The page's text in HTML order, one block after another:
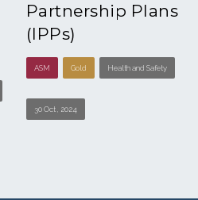
Partnership Plans
(IPPs)
ASM Gold Health and Safety
30 Oct , 2024